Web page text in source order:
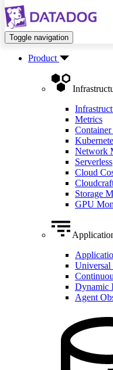
Toggle navigation
Product
Metrics
Network
Serverless
Cloud
Storage
GPU
Dynamic
Agent